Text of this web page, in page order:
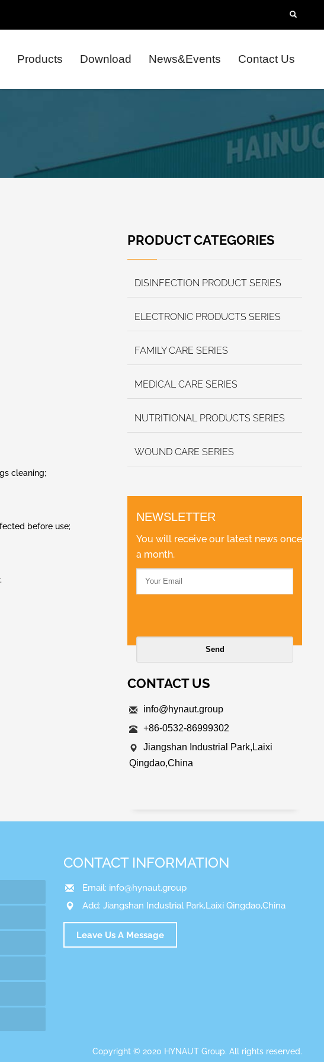
Products Download News&Events Contact Us
cleaning;
before use;
PRODUCT CATEGORIES
DISINFECTION PRODUCT SERIES
ELECTRONIC PRODUCTS SERIES
FAMILY CARE SERIES
MEDICAL CARE SERIES
NUTRITIONAL PRODUCTS SERIES
WOUND CARE SERIES
NEWSLETTER
You will receive our latest news once
a month.
CONTACT US
info@hynaut.group
+86-0532-86999302
Jiangshan Industrial Park,Laixi
Qingdao,China
CONTACT INFORMATION
Email: info@hynaut.group
Add: Jiangshan Industrial Park,Laixi Qingdao,China
Leave Us A Message
Copyright © 2020 HYNAUT Group. All rights reserved.